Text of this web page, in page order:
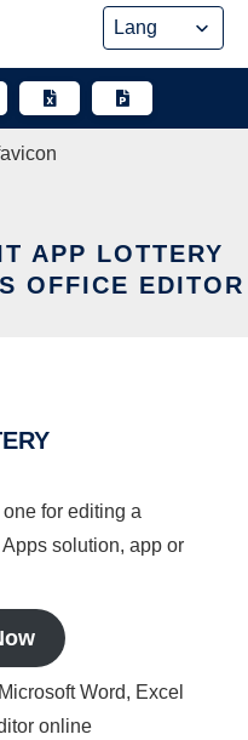
APP LOTTERY
OFFICE EDITOR
for editing a
solution, app or
Word, Excel
online